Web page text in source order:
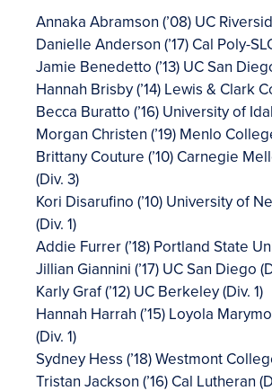
Annaka Abramson (’08) UC
Danielle Anderson (’17) Cal Poly-
Jamie Benedetto (’13) UC San
Hannah Brisby (’14) Lewis & Clark
Becca Buratto (’16) University of
Morgan Christen (’19) Menlo
Brittany Couture (’10) Carnegie
(Div. 3)
Kori Disarufino (’10) University of
(Div. 1)
Addie Furrer (’18) Portland State
Jillian Giannini (’17) UC San Diego
Karly Graf (’12) UC Berkeley (Div. 1)
Hannah Harrah (’15) Loyola
(Div. 1)
Sydney Hess (’18) Westmont
Tristan Jackson (’16) Cal Lutheran